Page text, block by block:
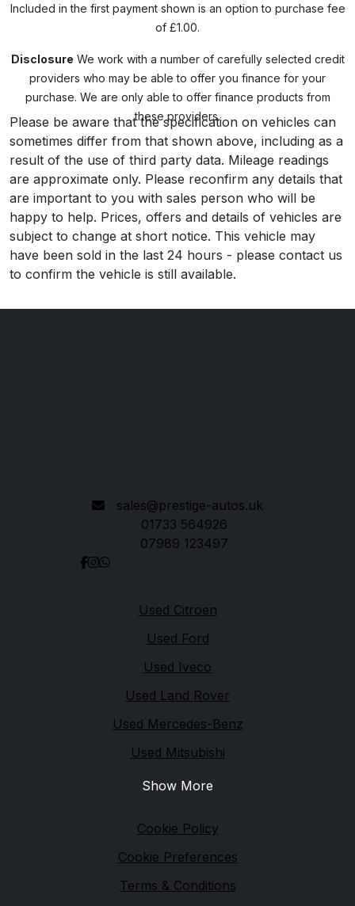
Included in the first payment shown is an option to purchase fee
of £1.00.
Disclosure We work with a number of carefully selected credit
providers who may be able to offer you finance for your
purchase. We are only able to offer finance products from
these providers.
Please be aware that the specification on vehicles can
sometimes differ from that shown above, including as a
result of the use of third party data. Mileage readings
are approximate only. Please reconfirm any details that
are important to you with sales person who will be
happy to help. Prices, offers and details of vehicles are
subject to change at short notice. This vehicle may
have been sold in the last 24 hours - please contact us
to confirm the vehicle is still available.
sales@prestige-autos.uk
01733 564926
07989 123497
Used Citroen
Used Ford
Used Iveco
Used Land Rover
Used Mercedes-Benz
Used Mitsubishi
Show More
Cookie Policy
Cookie Preferences
Terms & Conditions